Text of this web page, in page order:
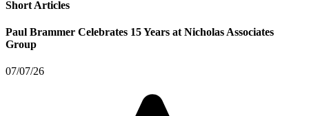
Short Articles
Paul Brammer Celebrates 15 Years at Nicholas Associates
Group
07/07/26